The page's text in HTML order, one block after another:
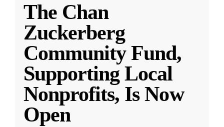
The Chan
Zuckerberg
Community Fund,
Supporting Local
Nonprofits, Is Now
Open